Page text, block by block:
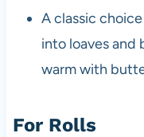
A classic
into loaves and
warm with
For Rolls